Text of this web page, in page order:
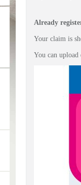
Already
Your claim is
You can